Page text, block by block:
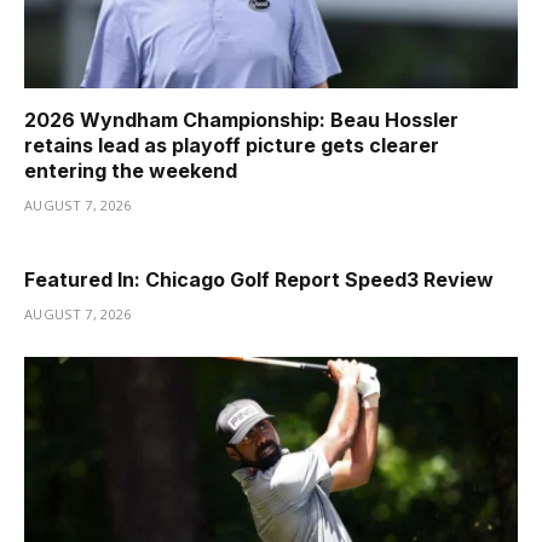
2026 Wyndham Championship: Beau Hossler
retains lead as playoff picture gets clearer
entering the weekend
AUGUST 7, 2026
Featured In: Chicago Golf Report Speed3 Review
AUGUST 7, 2026